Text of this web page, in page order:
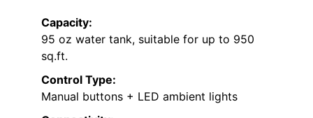
Capacity:
95 oz water tank, suitable for up to 950
sq.ft.
Control Type:
Manual buttons + LED ambient lights